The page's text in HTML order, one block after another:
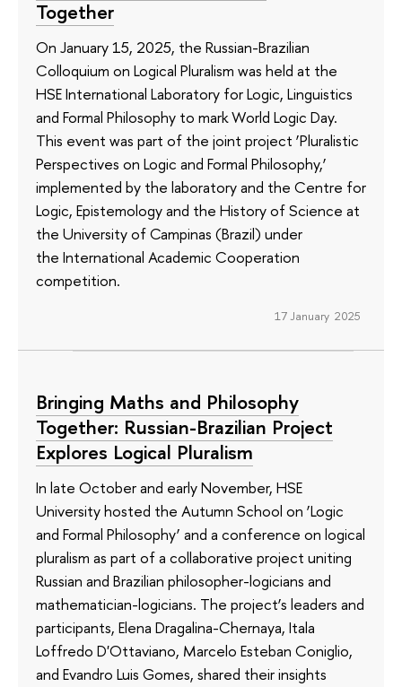
Together
On January 15, 2025, the Russian-Brazilian
Colloquium on Logical Pluralism was held at the
HSE International Laboratory for Logic, Linguistics
and Formal Philosophy to mark World Logic Day.
This event was part of the joint project ‘Pluralistic
Perspectives on Logic and Formal Philosophy,’
implemented by the laboratory and the Centre for
Logic, Epistemology and the History of Science at
the University of Campinas (Brazil) under
the International Academic Cooperation
competition.
17 January 2025
Bringing Maths and Philosophy
Together: Russian-Brazilian Project
Explores Logical Pluralism
In late October and early November, HSE
University hosted the Autumn School on ‘Logic
and Formal Philosophy’ and a conference on logical
pluralism as part of a collaborative project uniting
Russian and Brazilian philosopher-logicians and
mathematician-logicians. The project’s leaders and
participants, Elena Dragalina-Chernaya, Itala
Loffredo D'Ottaviano, Marcelo Esteban Coniglio,
and Evandro Luis Gomes, shared their insights